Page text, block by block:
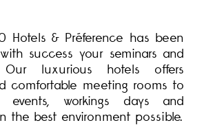
Hotels & Préference has been
success your seminars and
Our luxurious hotels offers
comfortable meeting rooms to
events, workings days and
the best environment possible.